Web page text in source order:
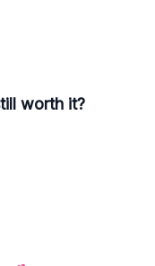
worth it?